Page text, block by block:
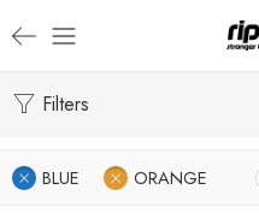
Filters
BLUE ORANGE